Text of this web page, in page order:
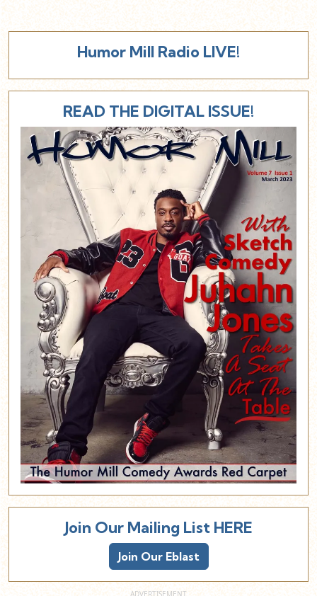
Humor Mill Radio LIVE!
READ THE DIGITAL ISSUE!
Join Our Mailing List HERE
Join Our Eblast